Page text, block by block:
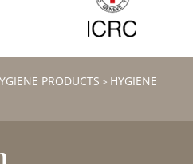
PRODUCTS > HYGIENE